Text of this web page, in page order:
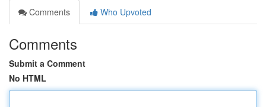
Comments
Who Upvoted
Comments
Submit a Comment
No HTML